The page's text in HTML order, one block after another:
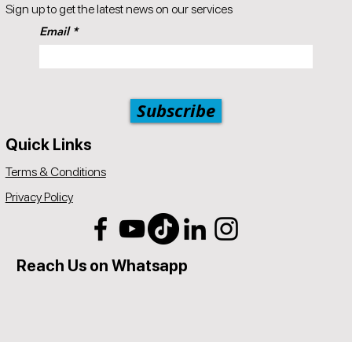
A 5% price match reduction that applies to all identical competitor
products and services that offer the same as provided by
Popul8IT. The competitor item you are comparing should be a
service offered by Popul8IT.
Email
Subscribe
Sign up to get the latest news on our services
Quick Links
Terms & Conditions
Privacy Policy
Reach Us on Whatsapp